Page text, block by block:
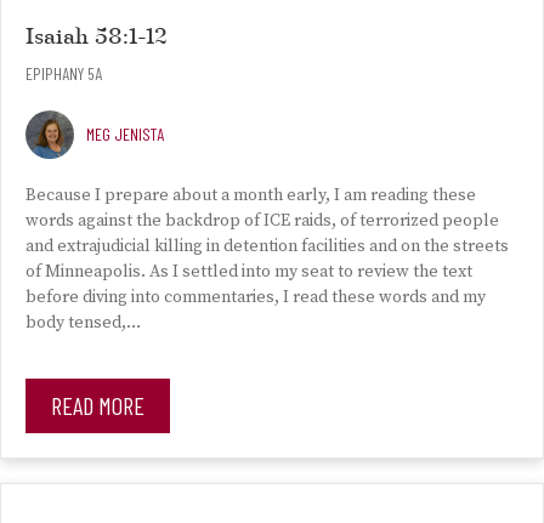
Isaiah 58:1-12
EPIPHANY 5A
MEG JENISTA
Because I prepare about a month early, I am reading these
words against the backdrop of ICE raids, of terrorized people
and extrajudicial killing in detention facilities and on the streets
of Minneapolis. As I settled into my seat to review the text
before diving into commentaries, I read these words and my
body tensed,…
READ MORE